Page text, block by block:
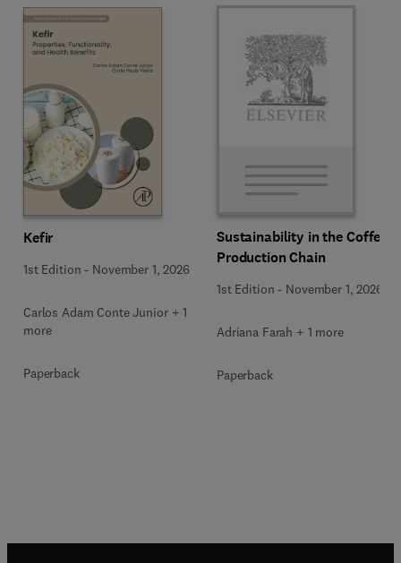
Kefir
1st Edition - November 1, 2026
Carlos Adam Conte Junior + 1
more
Paperback
Sustainability in the Coffee
Production Chain
1st Edition - November 1, 2026
Adriana Farah + 1 more
Paperback